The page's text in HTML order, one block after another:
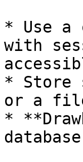
* Use
with
* Store
or a
*